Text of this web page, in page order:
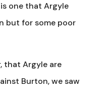
one that Argyle
but for some poor
that Argyle are
Burton, we saw